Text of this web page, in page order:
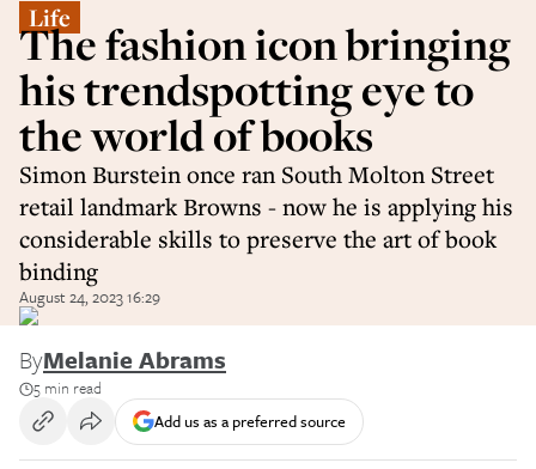
Life
The fashion icon bringing
his trendspotting eye to
the world of books
Simon Burstein once ran South Molton Street
retail landmark Browns - now he is applying his
considerable skills to preserve the art of book
binding
August 24, 2023 16:29
ByMelanie Abrams
5 min read
Add us as a preferred source